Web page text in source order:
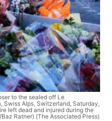
to the sealed off Le
Swiss Alps, Switzerland, Saturday,
left dead and injured during the
Ratner) (The Associated Press)